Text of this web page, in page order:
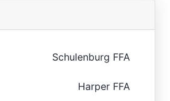
Schulenburg FFA
Harper FFA